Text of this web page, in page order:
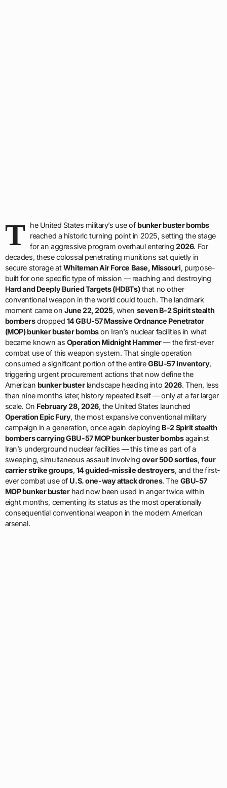
T he United States military’s use ofbunker buster bombs
reached a historic turning point in 2025, setting the stage
for an aggressive program overhaul entering2026. For
decades, these colossal penetrating munitions sat quietly in
secure storage atWhiteman Air Force Base, Missouri, purpose-
built for one specific type of mission — reaching and destroying
Hard and Deeply Buried Targets (HDBTs)that no other
conventional weapon in the world could touch. The landmark
moment came onJune 22, 2025, when seven B-2 Spirit stealth
bombersdropped 14 GBU-57 Massive Ordnance Penetrator
(MOP) bunker buster bombson Iran’s nuclear facilities in what
became known as Operation Midnight Hammer— the first-ever
combat use of this weapon system. That single operation
consumed a significant portion of the entireGBU-57 inventory,
triggering urgent procurement actions that now define the
American bunker busterlandscape heading into 2026. Then, less
than nine months later, history repeated itself — only at a far larger
scale. On February 28, 2026, the United States launched
Operation Epic Fury, the most expansive conventional military
campaign in a generation, once again deploying B-2 Spirit stealth
bombers carrying GBU-57 MOP bunker buster bombsagainst
Iran’s underground nuclear facilities — this time as part of a
sweeping, simultaneous assault involving over 500 sorties,four
carrier strike groups, 14 guided-missile destroyers, and the first-
ever combat use of U.S. one-way attack drones. The GBU-57
MOP bunker busterhad now been used in anger twice within
eight months, cementing its status as the most operationally
consequential conventional weapon in the modern American
arsenal.